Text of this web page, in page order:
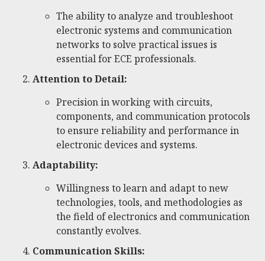
The ability to analyze and troubleshoot
electronic systems and communication
networks to solve practical issues is
essential for ECE professionals.
Attention to Detail:
Precision in working with circuits,
components, and communication protocols
to ensure reliability and performance in
electronic devices and systems.
Adaptability:
Willingness to learn and adapt to new
technologies, tools, and methodologies as
the field of electronics and communication
constantly evolves.
Communication Skills: